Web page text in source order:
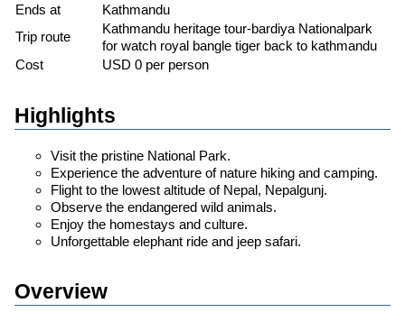
Ends at
Kathmandu
Trip route
Kathmandu heritage tour-bardiya Nationalpark
for watch royal bangle tiger back to kathmandu
Cost
USD 0 per person
Highlights
Visit the pristine National Park.
Experience the adventure of nature hiking and camping.
Flight to the lowest altitude of Nepal, Nepalgunj.
Observe the endangered wild animals.
Enjoy the homestays and culture.
Unforgettable elephant ride and jeep safari.
Overview